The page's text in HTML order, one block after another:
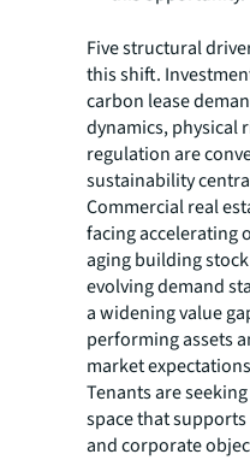
Five structural
this shift.
carbon lease
dynamics, physical
regulation are
sustainability
Commercial real
facing accelerating
aging building
evolving demand
a widening value
performing assets
market
Tenants are
space that
and corporate